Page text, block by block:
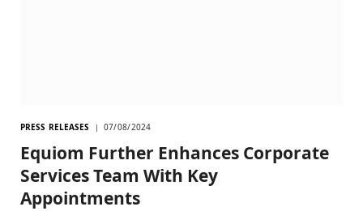
PRESS RELEASES 07/08/2024
Equiom Further Enhances Corporate
Services Team With Key
Appointments